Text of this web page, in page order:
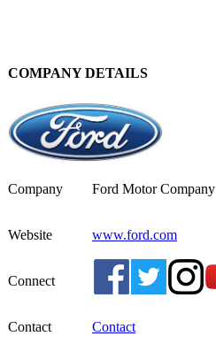
COMPANY DETAILS
Company Ford Motor Company
Website www.ford.com
Connect
Contact Contact